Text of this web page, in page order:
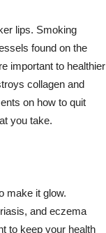
lips. Smoking
found on the
important to healthier
collagen and
on how to quit
you take.
make it glow.
and eczema
to keep your health